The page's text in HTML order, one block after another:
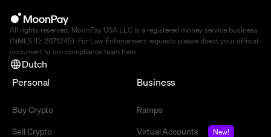
All rights reserved. MoonPay USA LLC is a registered money service business
(NMLS ID: 2071245). For Law Enforcement requests please direct your official
document to our compliance team here.
Dutch
Personal
Buy Crypto
Sell Crypto
Business
Ramps
Virtual Accounts
New!